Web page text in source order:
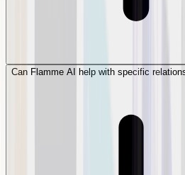
Can Flamme AI help with specific